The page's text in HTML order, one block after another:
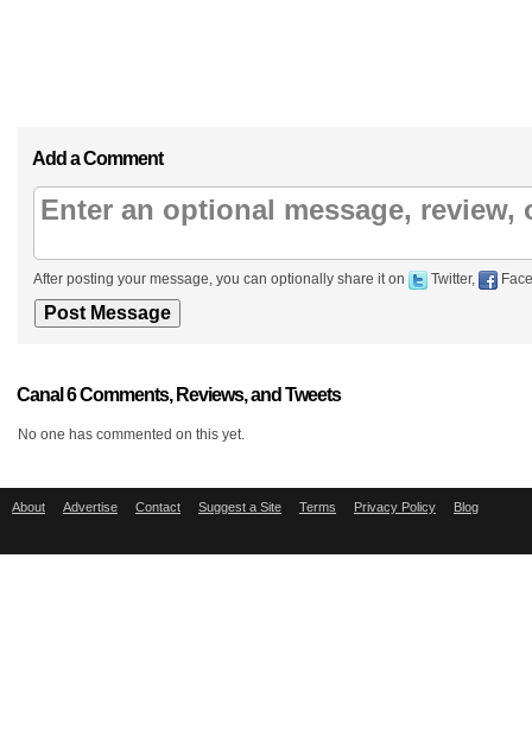
Add a Comment
After posting your message, you can optionally share it on Twitter,
Canal 6 Comments, Reviews, and Tweets
No one has commented on this yet.
About Advertise Contact Suggest a Site Terms Privacy Policy Blog